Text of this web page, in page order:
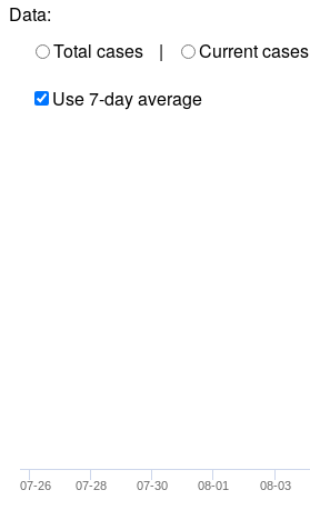
Data:
Total cases
| Current cases
Use 7-day average
07-26 07-28 07-30 08-01 08-03